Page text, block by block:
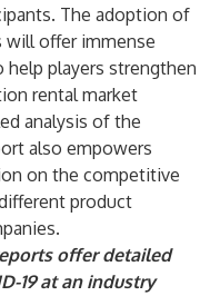
The adoption of
offer immense
players strengthen
rental market
analysis of the
also empowers
on the competitive
product
offer detailed
19 at an industry